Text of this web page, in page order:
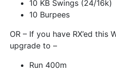
10 KB Swings (24/16k)
10 Burpees
OR – If you have RX’ed this
upgrade to –
Run 400m